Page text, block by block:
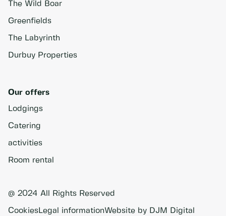
The Wild Boar
Greenfields
The Labyrinth
Durbuy Properties
Our offers
Lodgings
Catering
activities
Room rental
@ 2024 All Rights Reserved
Cookies Legal informationWebsite by DJM Digital